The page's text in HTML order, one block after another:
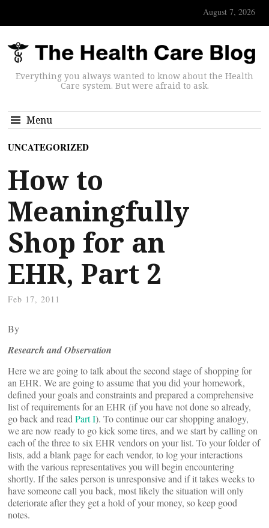
August 7, 2026
Everything you always wanted to know about the Health
Care system. But were afraid to ask.
Menu
UNCATEGORIZED
How to
Meaningfully
Shop for an
EHR, Part 2
Feb 17, 2011
By
Research and Observation
Here we are going to talk about the second stage of shopping for
an EHR. We are going to assume that you did your homework,
defined your goals and constraints and prepared a comprehensive
list of requirements for an EHR (if you have not done so already,
go back and read Part I). To continue our car shopping analogy,
we are now ready to go kick some tires, and we start by calling on
each of the three to six EHR vendors on your list. To your folder of
lists, add a blank page for each vendor, to log your interactions
with the various representatives you will begin encountering
shortly. If the sales person is unresponsive and if it takes weeks to
have someone call you back, most likely the situation will only
deteriorate after they get a hold of your money, so keep good
notes.